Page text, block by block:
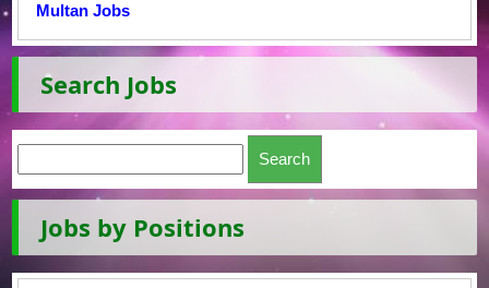
Multan Jobs
Search Jobs
Jobs by Positions